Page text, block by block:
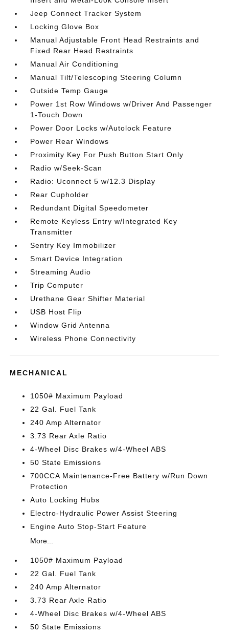
Jeep Connect Tracker System
Locking Glove Box
Manual Adjustable Front Head Restraints and
Fixed Rear Head Restraints
Manual Air Conditioning
Manual Tilt/Telescoping Steering Column
Outside Temp Gauge
Power 1st Row Windows w/Driver And Passenger
1-Touch Down
Power Door Locks w/Autolock Feature
Power Rear Windows
Proximity Key For Push Button Start Only
Radio w/Seek-Scan
Radio: Uconnect 5 w/12.3 Display
Rear Cupholder
Redundant Digital Speedometer
Remote Keyless Entry w/Integrated Key
Transmitter
Sentry Key Immobilizer
Smart Device Integration
Streaming Audio
Trip Computer
Urethane Gear Shifter Material
USB Host Flip
Window Grid Antenna
Wireless Phone Connectivity
MECHANICAL
1050# Maximum Payload
22 Gal. Fuel Tank
240 Amp Alternator
3.73 Rear Axle Ratio
4-Wheel Disc Brakes w/4-Wheel ABS
50 State Emissions
700CCA Maintenance-Free Battery w/Run Down
Protection
Auto Locking Hubs
Electro-Hydraulic Power Assist Steering
Engine Auto Stop-Start Feature
More...
1050# Maximum Payload
22 Gal. Fuel Tank
240 Amp Alternator
3.73 Rear Axle Ratio
4-Wheel Disc Brakes w/4-Wheel ABS
50 State Emissions